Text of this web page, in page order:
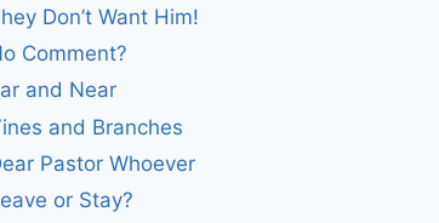
Don’t Want Him!
Comment?
and Near
and Branches
Pastor Whoever
or Stay?